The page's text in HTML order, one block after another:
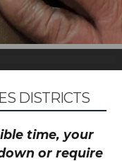
DISTRICTS
time, your
or require